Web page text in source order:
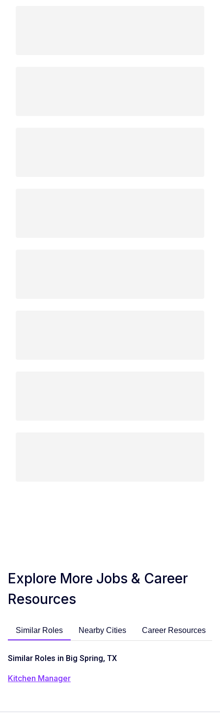
Explore More Jobs & Career
Resources
Similar Roles Nearby Cities Career Resources
Similar Roles in Big Spring, TX
Kitchen Manager